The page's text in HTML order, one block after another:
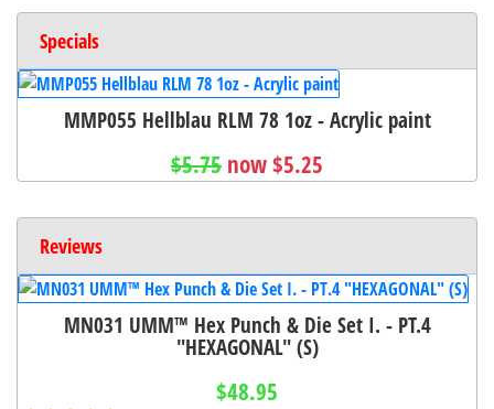
Specials
MMP055 Hellblau RLM 78 1oz - Acrylic paint
$5.75 now $5.25
Reviews
MN031 UMM™ Hex Punch & Die Set I. - PT.4
"HEXAGONAL" (S)
$48.95